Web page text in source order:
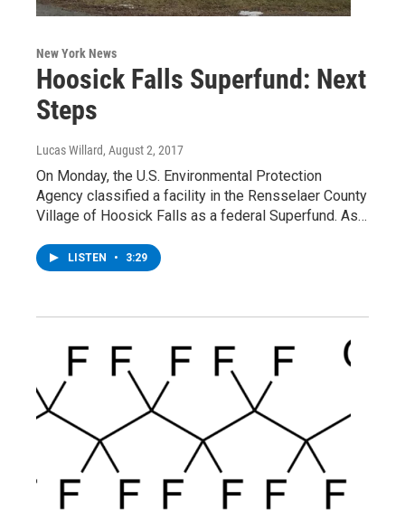
New York News
Hoosick Falls Superfund: Next
Steps
Lucas Willard, August 2, 2017
On Monday, the U.S. Environmental Protection
Agency classified a facility in the Rensselaer County
Village of Hoosick Falls as a federal Superfund. As…
LISTEN • 3:29